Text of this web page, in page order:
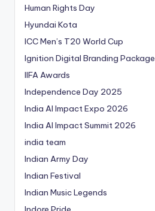
Human Rights Day
Hyundai Kota
ICC Men’s T20 World Cup
Ignition Digital Branding Package
IIFA Awards
Independence Day 2025
India AI Impact Expo 2026
India AI Impact Summit 2026
india team
Indian Army Day
Indian Festival
Indian Music Legends